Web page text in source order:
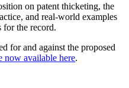
on patent thicketing, the
and real-world examples
for the record.
for and against the proposed
now available here.